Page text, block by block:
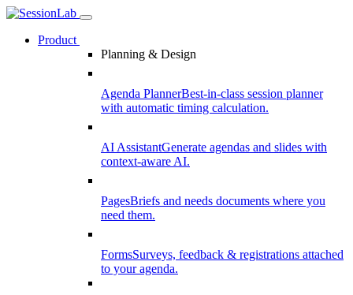
Product
Planning & Design
Agenda PlannerBest-in-class session planner
with automatic timing calculation.
AI AssistantGenerate agendas and slides with
context-aware AI.
PagesBriefs and needs documents where you
need them.
FormsSurveys, feedback & registrations attached
to your agenda.